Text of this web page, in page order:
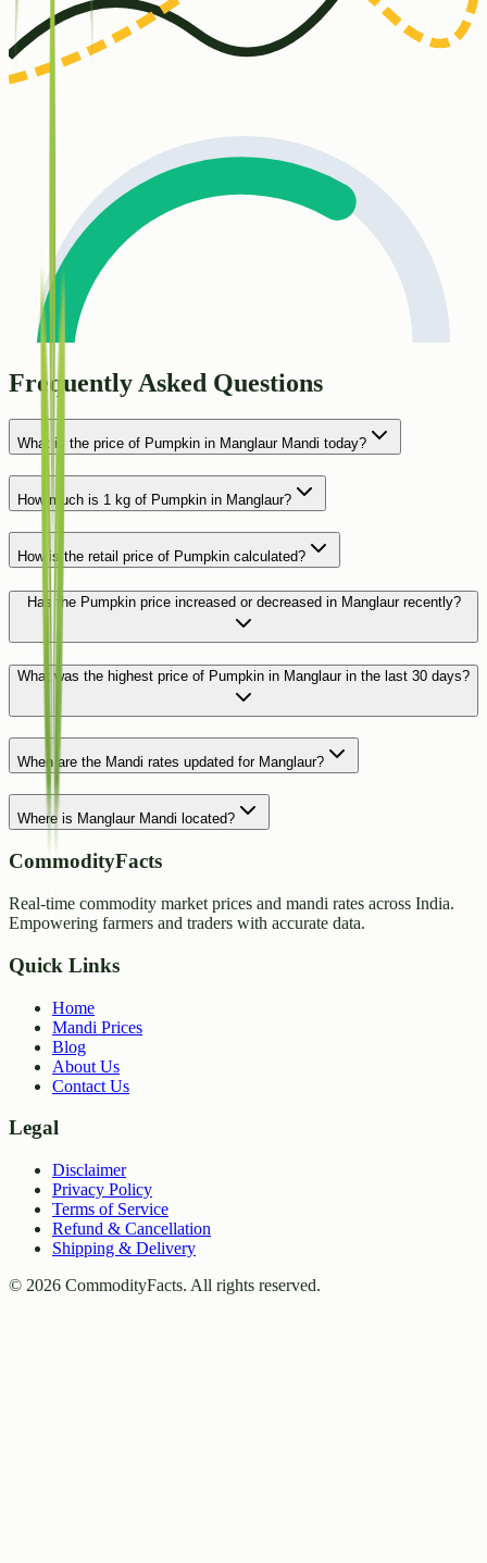
Frequently Asked Questions
What is the price of Pumpkin in Manglaur Mandi today?
How much is 1 kg of Pumpkin in Manglaur?
How is the retail price of Pumpkin calculated?
Has the Pumpkin price increased or decreased in Manglaur recently?
What was the highest price of Pumpkin in Manglaur in the last 30 days?
When are the Mandi rates updated for Manglaur?
Where is Manglaur Mandi located?
CommodityFacts
Real-time commodity market prices and mandi rates across India.
Empowering farmers and traders with accurate data.
Quick Links
Home
Mandi Prices
Blog
About Us
Contact Us
Legal
Disclaimer
Privacy Policy
Terms of Service
Refund & Cancellation
Shipping & Delivery
© 2026 CommodityFacts. All rights reserved.